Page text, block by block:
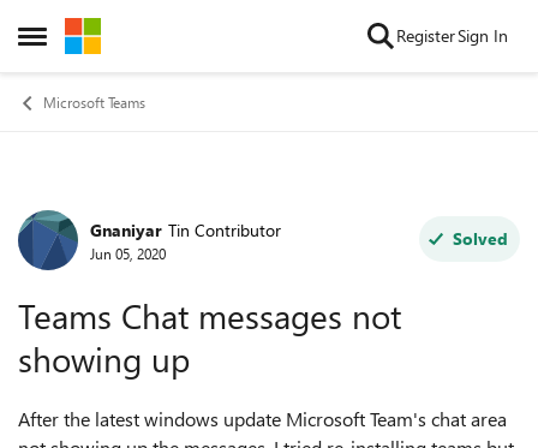
Open Side Menu
Skip to content RegisterSign In
Microsoft Teams
Forum Discussion
Gnaniyar Tin Contributor
Jun 05, 2020
Solved
Teams Chat messages not
showing up
After the latest windows update Microsoft Team's chat area